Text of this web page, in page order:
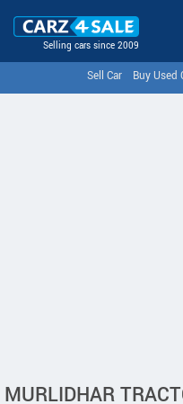
Selling cars since 2009
Sell Car Buy Used
MURLIDHAR